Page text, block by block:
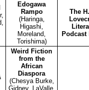
Edogawa
Rampo
(Haringa,
Higashi,
Moreland,
Torishima)
The
Podcast
Weird Fiction
from the
African
Diaspora
(Chesya Burke,
Gidney, LaValle,